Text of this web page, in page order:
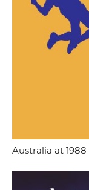
Australia at